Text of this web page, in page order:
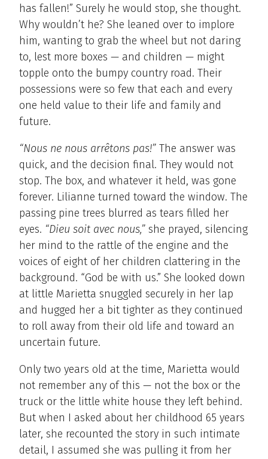
has fallen!” Surely he would stop, she thought.
Why wouldn’t he? She leaned over to implore
him, wanting to grab the wheel but not daring
to, lest more boxes — and children — might
topple onto the bumpy country road. Their
possessions were so few that each and every
one held value to their life and family and
future.
“Nous ne nous arrêtons pas!” The answer was
quick, and the decision final. They would not
stop. The box, and whatever it held, was gone
forever. Lilianne turned toward the window. The
passing pine trees blurred as tears filled her
eyes. “Dieu soit avec nous,” she prayed, silencing
her mind to the rattle of the engine and the
voices of eight of her children clattering in the
background. “God be with us.” She looked down
at little Marietta snuggled securely in her lap
and hugged her a bit tighter as they continued
to roll away from their old life and toward an
uncertain future.
Only two years old at the time, Marietta would
not remember any of this — not the box or the
truck or the little white house they left behind.
But when I asked about her childhood 65 years
later, she recounted the story in such intimate
detail, I assumed she was pulling it from her